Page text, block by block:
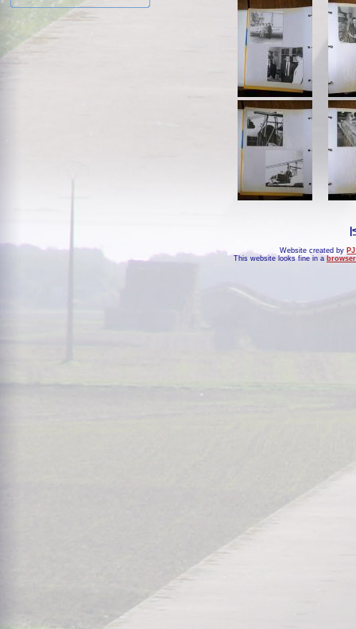
Website created by
This website looks fine in a